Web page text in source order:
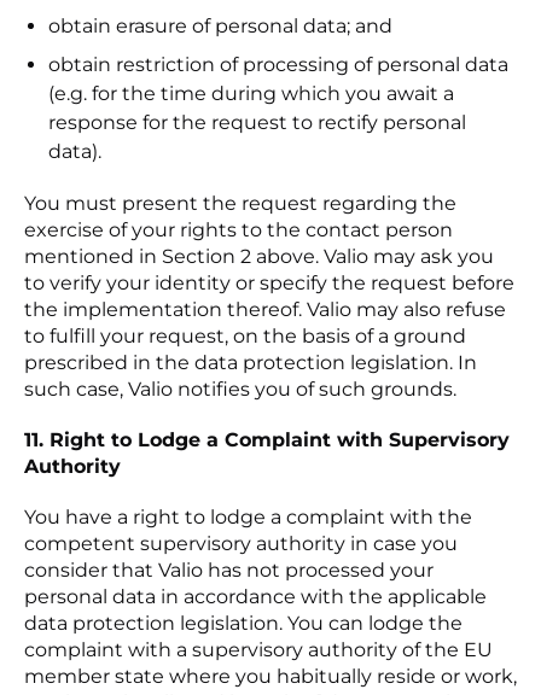
obtain erasure of personal data; and
obtain restriction of processing of personal data
(e.g. for the time during which you await a
response for the request to rectify personal
data).
You must present the request regarding the
exercise of your rights to the contact person
mentioned in Section 2 above. Valio may ask you
to verify your identity or specify the request before
the implementation thereof. Valio may also refuse
to fulfill your request, on the basis of a ground
prescribed in the data protection legislation. In
such case, Valio notifies you of such grounds.
11. Right to Lodge a Complaint with Supervisory
Authority
You have a right to lodge a complaint with the
competent supervisory authority in case you
consider that Valio has not processed your
personal data in accordance with the applicable
data protection legislation. You can lodge the
complaint with a supervisory authority of the EU
member state where you habitually reside or work,